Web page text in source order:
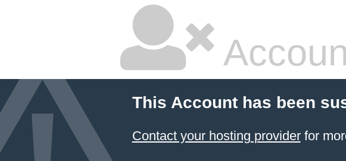
This Account has been
Contact your hosting providerfor